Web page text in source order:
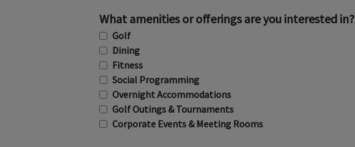
What amenities or offerings are you interested in?
Golf
Dining
Fitness
Social Programming
Overnight Accommodations
Golf Outings & Tournaments
Corporate Events & Meeting Rooms